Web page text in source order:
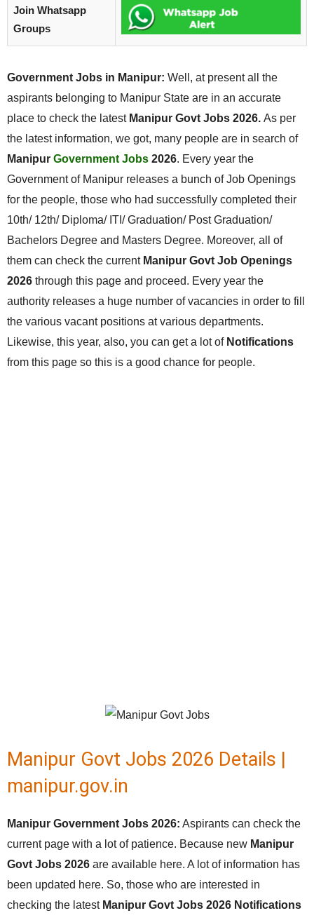
Join Whatsapp
Groups
Government Jobs in Manipur: Well, at present all the
aspirants belonging to Manipur State are in an accurate
place to check the latest Manipur Govt Jobs 2026. As per
the latest information, we got, many people are in search of
Manipur Government Jobs 2026. Every year the
Government of Manipur releases a bunch of Job Openings
for the people, those who had successfully completed their
10th/ 12th/ Diploma/ ITI/ Graduation/ Post Graduation/
Bachelors Degree and Masters Degree. Moreover, all of
them can check the current Manipur Govt Job Openings
2026 through this page and proceed. Every year the
authority releases a huge number of vacancies in order to fill
the various vacant positions at various departments.
Likewise, this year, also, you can get a lot of Notifications
from this page so this is a good chance for people.
Manipur Govt Jobs 2026 Details |
manipur.gov.in
Manipur Government Jobs 2026: Aspirants can check the
current page with a lot of patience. Because new Manipur
Govt Jobs 2026 are available here. A lot of information has
been updated here. So, those who are interested in
checking the latest Manipur Govt Jobs 2026 Notifications